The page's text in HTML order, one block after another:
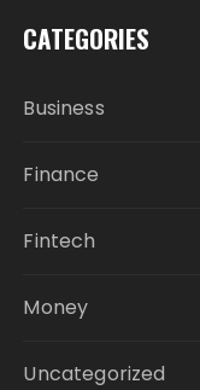
CATEGORIES
Business
Finance
Fintech
Money
Uncategorized